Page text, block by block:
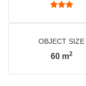
OBJECT SIZE
60 m2